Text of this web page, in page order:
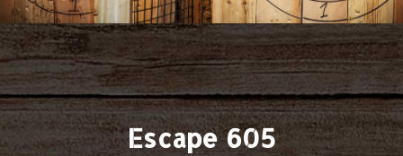
Escape 605